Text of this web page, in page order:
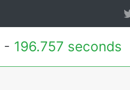
- 196.757 seconds